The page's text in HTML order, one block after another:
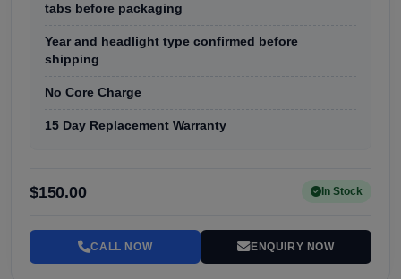
tabs before packaging
Year and headlight type confirmed before
shipping
No Core Charge
15 Day Replacement Warranty
$150.00 In Stock
CALL NOW ENQUIRY NOW